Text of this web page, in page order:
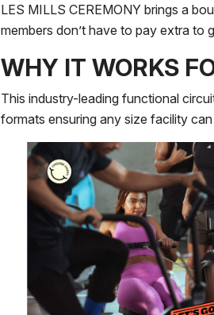
LES MILLS CEREMONY brings a
members don’t have to pay extra to
WHY IT WORKS
This industry-leading functional
formats ensuring any size facility